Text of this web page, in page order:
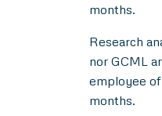
months.
Research
nor GCML
employee
months.